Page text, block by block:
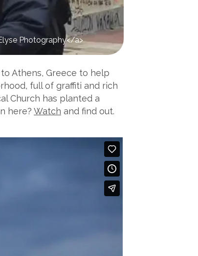
Photography</a>
Athens, Greece to help
full of graffiti and rich
Church has planted a
here? Watch and find out.